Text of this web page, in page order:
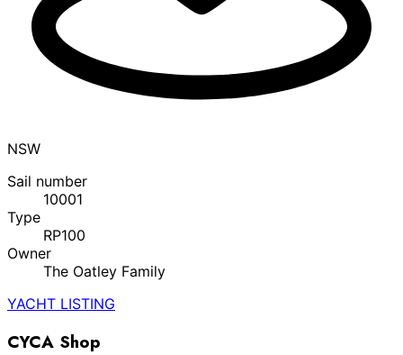
NSW
Sail number
10001
Type
RP100
Owner
The Oatley Family
YACHT LISTING
CYCA Shop